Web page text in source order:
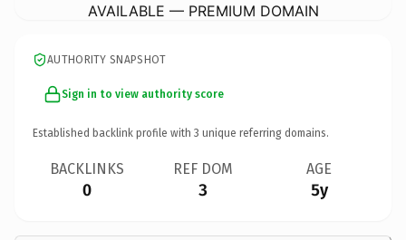
AVAILABLE — PREMIUM DOMAIN
AUTHORITY SNAPSHOT
Sign in to view authority score
Established backlink profile with 3 unique referring domains.
BACKLINKS
0
REF DOM
3
AGE
5y